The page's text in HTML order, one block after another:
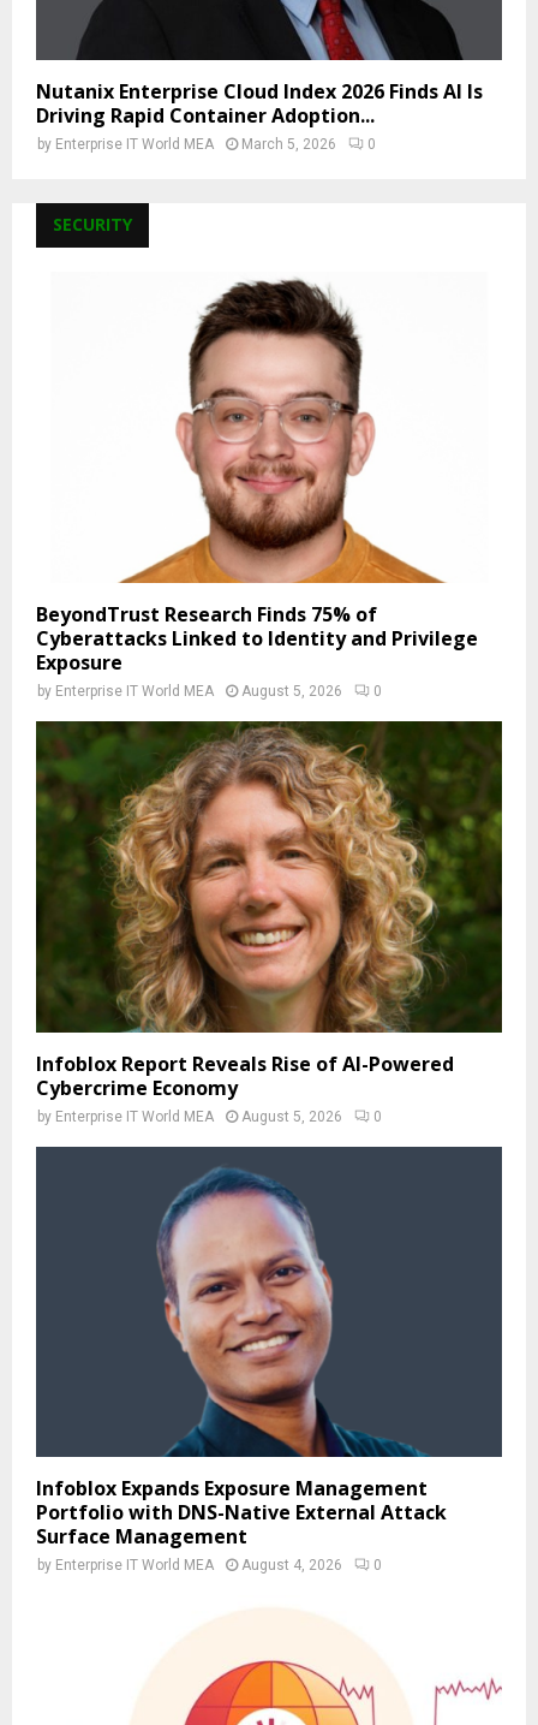
Nutanix Enterprise Cloud Index 2026 Finds AI Is
Driving Rapid Container Adoption...
by Enterprise IT World MEA March 5, 2026 0
SECURITY
BeyondTrust Research Finds 75% of
Cyberattacks Linked to Identity and Privilege
Exposure
by Enterprise IT World MEA August 5, 2026 0
Infoblox Report Reveals Rise of AI-Powered
Cybercrime Economy
by Enterprise IT World MEA August 5, 2026 0
Infoblox Expands Exposure Management
Portfolio with DNS-Native External Attack
Surface Management
by Enterprise IT World MEA August 4, 2026 0